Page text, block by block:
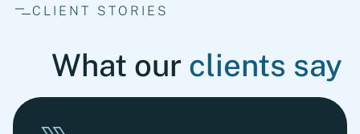
CLIENT STORIES
What our clients say